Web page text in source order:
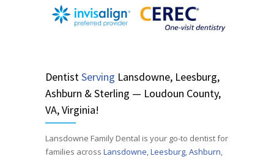
DentistServing Lansdowne, Leesburg,
Ashburn & Sterling — Loudoun County,
VA, Virginia!
Lansdowne Family Dental is your go-to dentist for
families across Lansdowne,Leesburg,Ashburn,